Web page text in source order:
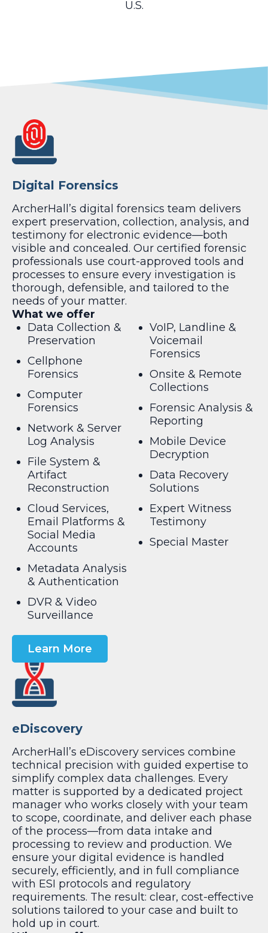
U.S.
Digital Forensics
ArcherHall’s digital forensics team delivers
expert preservation, collection, analysis, and
testimony for electronic evidence—both
visible and concealed. Our certified forensic
professionals use court-approved tools and
processes to ensure every investigation is
thorough, defensible, and tailored to the
needs of your matter.
What we offer
Data Collection &
Preservation
Cellphone
Forensics
Computer
Forensics
Network & Server
Log Analysis
File System &
Artifact
Reconstruction
Cloud Services,
Email Platforms &
Social Media
Accounts
Metadata Analysis
& Authentication
DVR & Video
Surveillance
VoIP, Landline &
Voicemail
Forensics
Onsite & Remote
Collections
Forensic Analysis &
Reporting
Mobile Device
Decryption
Data Recovery
Solutions
Expert Witness
Testimony
Special Master
Learn More
eDiscovery
ArcherHall’s eDiscovery services combine
technical precision with guided expertise to
simplify complex data challenges. Every
matter is supported by a dedicated project
manager who works closely with your team
to scope, coordinate, and deliver each phase
of the process—from data intake and
processing to review and production. We
ensure your digital evidence is handled
securely, efficiently, and in full compliance
with ESI protocols and regulatory
requirements. The result: clear, cost-effective
solutions tailored to your case and built to
hold up in court.